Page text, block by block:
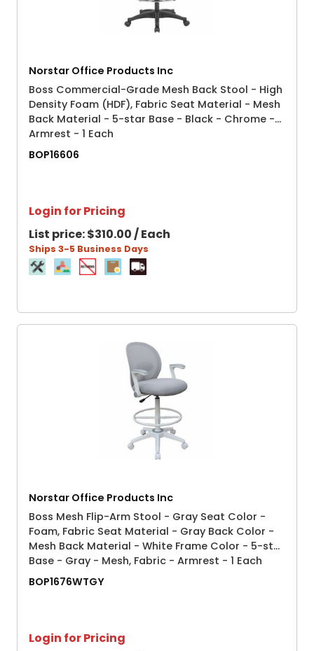
Norstar Office Products Inc
Boss Commercial-Grade Mesh Back Stool - High
Density Foam (HDF), Fabric Seat Material - Mesh
Back Material - 5-star Base - Black - Chrome -
Armrest - 1 Each
BOP16606
Login for Pricing
List price:$310.00 / Each
Ships 3-5 Business Days
Norstar Office Products Inc
Boss Mesh Flip-Arm Stool - Gray Seat Color -
Foam, Fabric Seat Material - Gray Back Color -
Mesh Back Material - White Frame Color - 5-star
Base - Gray - Mesh, Fabric - Armrest - 1 Each
BOP1676WTGY
Login for Pricing